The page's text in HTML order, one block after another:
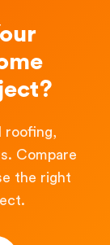
roofing,
Compare
the right